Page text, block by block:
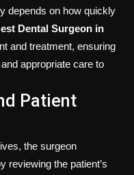
depends on how quickly
Dental Surgeon in
and treatment, ensuring
appropriate care to
Patient
the surgeon
reviewing the patient’s